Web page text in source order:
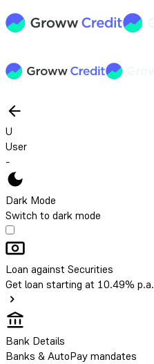
U
User
-
Dark Mode
Switch to dark mode
Loan against Securities
Get loan starting at 10.49% p.a.
Bank Details
Banks & AutoPay mandates